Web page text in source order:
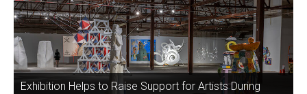
Exhibition Helps to Raise Support for Artists During